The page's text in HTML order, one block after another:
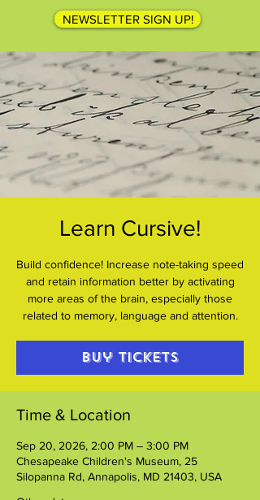
NEWSLETTER SIGN UP!
Learn Cursive!
Build confidence! Increase note-taking speed
and retain information better by activating
more areas of the brain, especially those
related to memory, language and attention.
Buy Tickets
Time & Location
Sep 20, 2026, 2:00 PM – 3:00 PM
Chesapeake Children's Museum, 25
Silopanna Rd, Annapolis, MD 21403, USA